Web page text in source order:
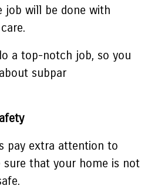
job will be done with
a top-notch job, so you
subpar
pay extra attention to
sure that your home is not